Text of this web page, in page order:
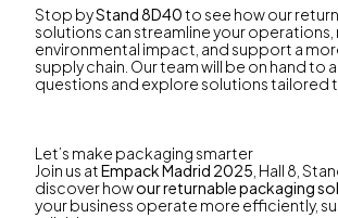
Stop byStand 8D40to see how our
solutions can streamline your
environmental impact, and support a
supply chain. Our team will be on hand to
questions and explore solutions tailored
Let’s make packaging smarter
Join us atEmpack Madrid 2025 , Hall 8,
discover howour returnable packaging
your business operate more efficiently,